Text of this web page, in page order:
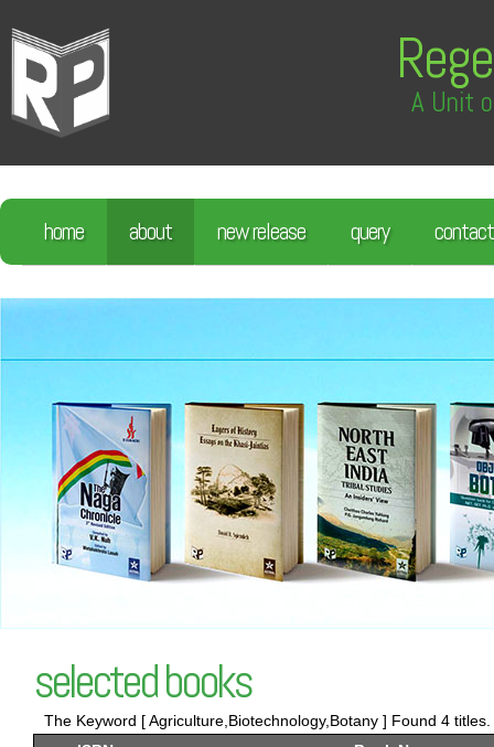
A Unit
home about new release query contact
selected books
The Keyword [ Agriculture,Biotechnology,Botany ] Found 4 titles.